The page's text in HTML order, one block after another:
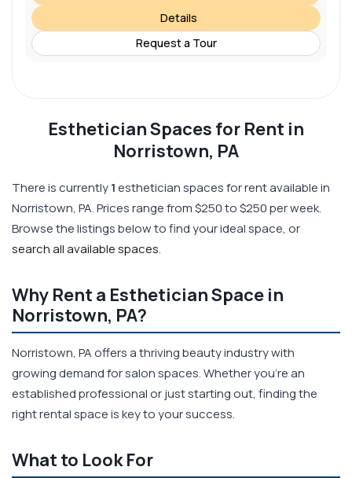
Details
Request a Tour
Esthetician Spaces for Rent in
Norristown, PA
There is currently1esthetician spaces for rent available in
Norristown, PA. Prices range from $250 to $250 per week.
Browse the listings below to find your ideal space, or
search all available spaces.
Why Rent a Esthetician Space in
Norristown, PA?
Norristown, PA offers a thriving beauty industry with
growing demand for salon spaces. Whether you're an
established professional or just starting out, finding the
right rental space is key to your success.
What to Look For